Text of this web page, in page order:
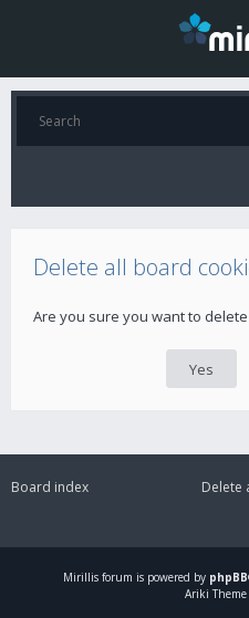
Delete all board
Are you sure you want to
Board index
Delete
Mirillis forum is powered by phpBB
Ariki